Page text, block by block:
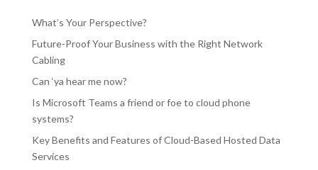
What’s Your Perspective?
Future-Proof Your Business with the Right Network
Cabling
Can ‘ya hear me now?
Is Microsoft Teams a friend or foe to cloud phone
systems?
Key Benefits and Features of Cloud-Based Hosted Data
Services